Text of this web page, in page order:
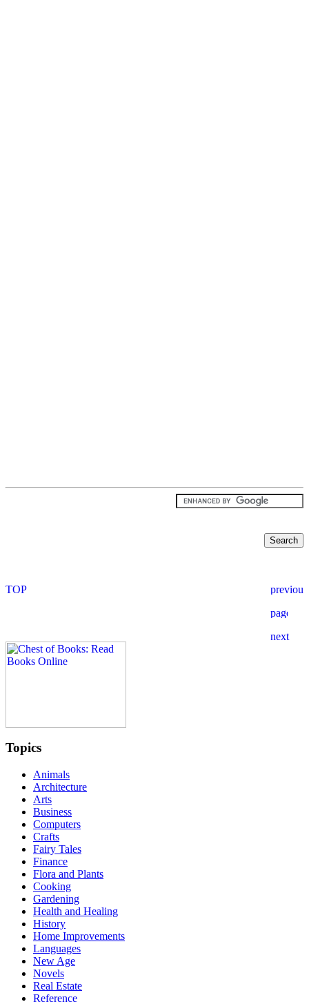
Topics
Animals
Architecture
Arts
Business
Computers
Crafts
Fairy Tales
Finance
Flora and Plants
Cooking
Gardening
Health and Healing
History
Home Improvements
Languages
New Age
Novels
Real Estate
Reference